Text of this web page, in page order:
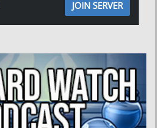
JOIN SERVER